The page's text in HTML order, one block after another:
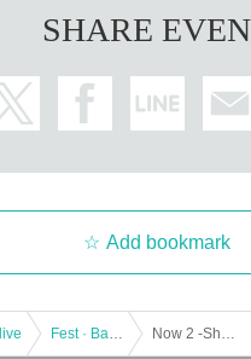
SHARE
Add bookmark